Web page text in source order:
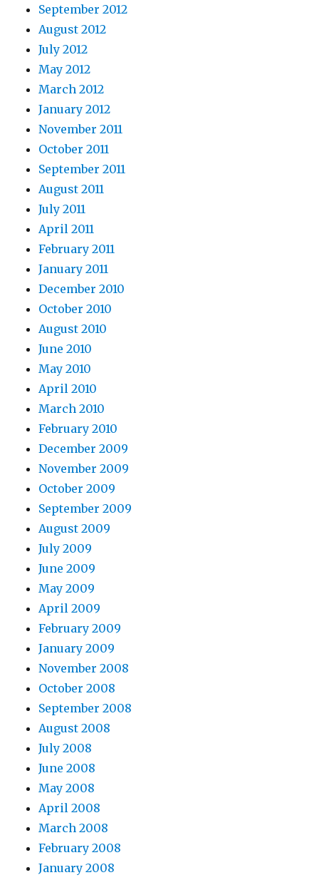
September 2012
August 2012
July 2012
May 2012
March 2012
January 2012
November 2011
October 2011
September 2011
August 2011
July 2011
April 2011
February 2011
January 2011
December 2010
October 2010
August 2010
June 2010
May 2010
April 2010
March 2010
February 2010
December 2009
November 2009
October 2009
September 2009
August 2009
July 2009
June 2009
May 2009
April 2009
February 2009
January 2009
November 2008
October 2008
September 2008
August 2008
July 2008
June 2008
May 2008
April 2008
March 2008
February 2008
January 2008